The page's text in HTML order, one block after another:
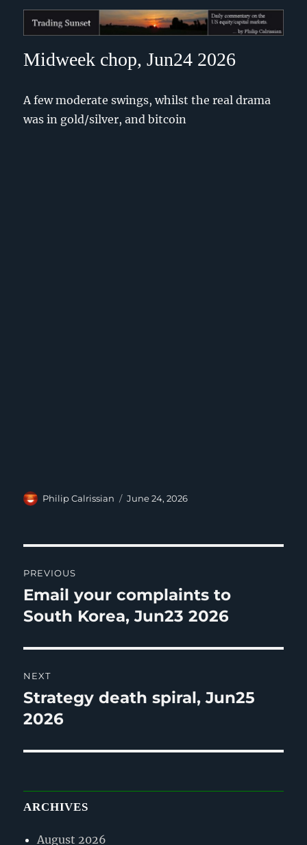
Trading Sunset
Midweek chop, Jun24 2026
A few moderate swings, whilst the real drama
was in gold/silver, and bitcoin
Author
Philip Calrissian
Posted
June 24, 2026
navigation
PREVIOUS
Previous
post:
Email your complaints to
South Korea, Jun23 2026
NEXT
Next
post:
Strategy death spiral, Jun25
2026
ARCHIVES
August 2026